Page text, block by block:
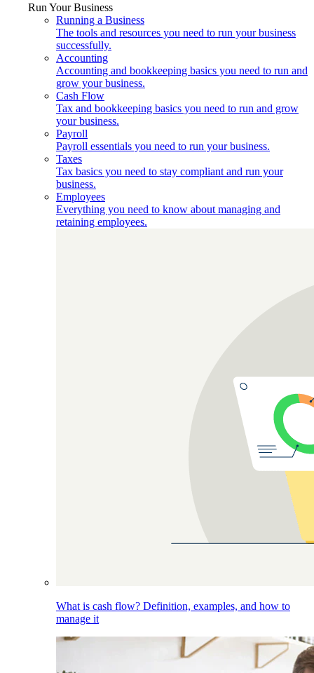
Run Your Business
Running a Business
The tools and resources you need to run your business
successfully.
Accounting
Accounting and bookkeeping basics you need to run and
grow your business.
Cash Flow
Tax and bookkeeping basics you need to run and grow
your business.
Payroll
Payroll essentials you need to run your business.
Taxes
Tax basics you need to stay compliant and run your
business.
Employees
Everything you need to know about managing and
retaining employees.
What is cash flow? Definition, examples, and how to
manage it